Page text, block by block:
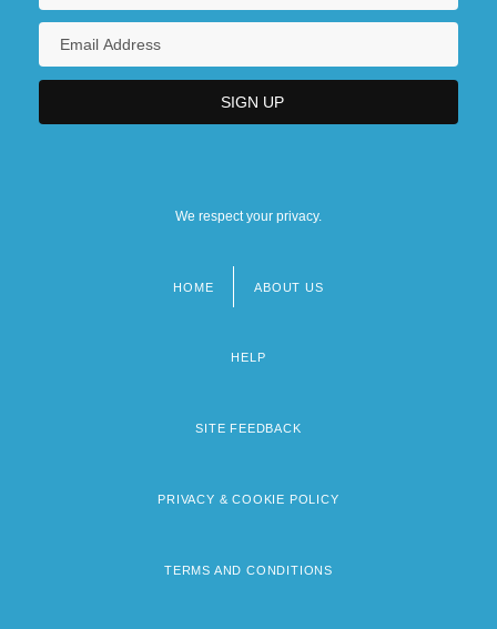
We respect your privacy.
HOME ABOUT US
HELP
SITE FEEDBACK
PRIVACY & COOKIE POLICY
TERMS AND CONDITIONS